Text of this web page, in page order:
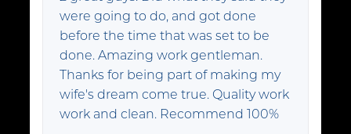
were going to do, and got done
before the time that was set to be
done. Amazing work gentleman.
Thanks for being part of making my
wife's dream come true. Quality work
work and clean. Recommend 100%